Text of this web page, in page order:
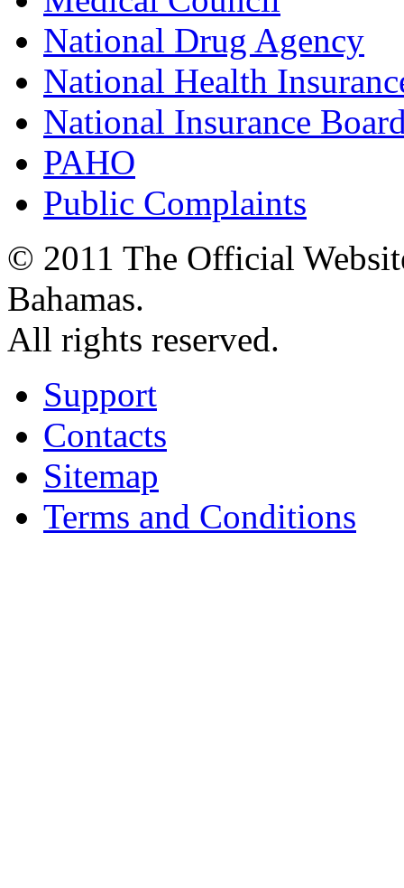
National Drug Agency
National Health
National Insurance
PAHO
Public Complaints
© 2011 The Official
Bahamas.
All rights reserved.
Support
Contacts
Sitemap
Terms and Conditions